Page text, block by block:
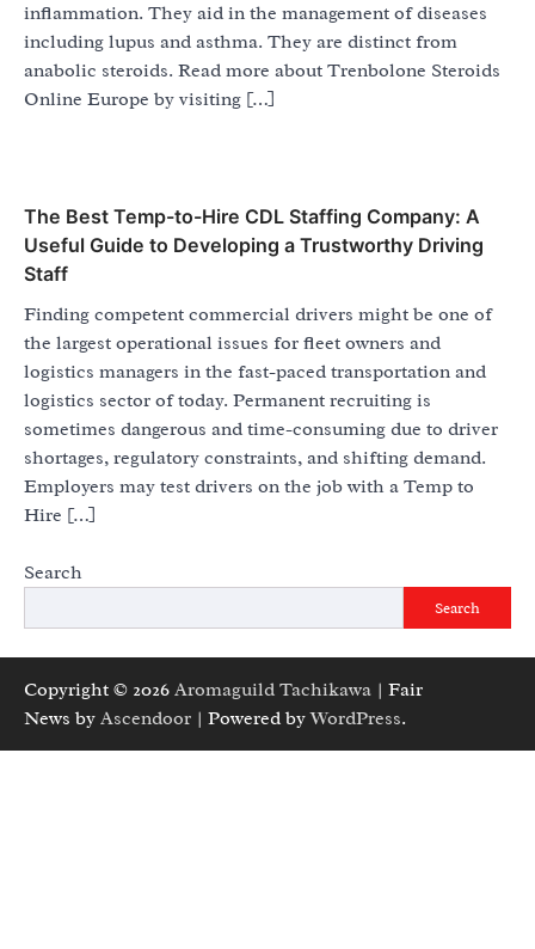
inflammation. They aid in the management of diseases
including lupus and asthma. They are distinct from
anabolic steroids. Read more about Trenbolone Steroids
Online Europe by visiting […]
The Best Temp-to-Hire CDL Staffing Company: A
Useful Guide to Developing a Trustworthy Driving
Staff
Finding competent commercial drivers might be one of
the largest operational issues for fleet owners and
logistics managers in the fast-paced transportation and
logistics sector of today. Permanent recruiting is
sometimes dangerous and time-consuming due to driver
shortages, regulatory constraints, and shifting demand.
Employers may test drivers on the job with a Temp to
Hire […]
Search
Search
Copyright © 2026 Aromaguild Tachikawa | Fair
News by Ascendoor | Powered byWordPress.